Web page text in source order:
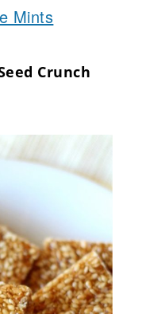
Mints
Crunch